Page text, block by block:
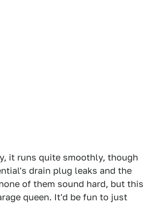
it runs quite smoothly, though
drain plug leaks and the
of them sound hard, but this
queen. It'd be fun to just